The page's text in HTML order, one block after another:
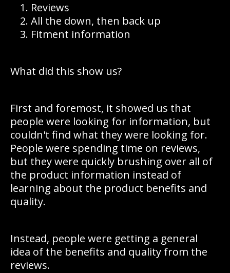
Reviews
All the down, then back up
Fitment information
What did this show us?
First and foremost, it showed us that
people were looking for information, but
couldn't find what they were looking for.
People were spending time on reviews,
but they were quickly brushing over all of
the product information instead of
learning about the product benefits and
quality.
Instead, people were getting a general
idea of the benefits and quality from the
reviews.